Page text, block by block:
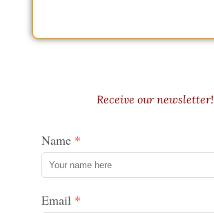
Receive our newsletter!
Name
Email